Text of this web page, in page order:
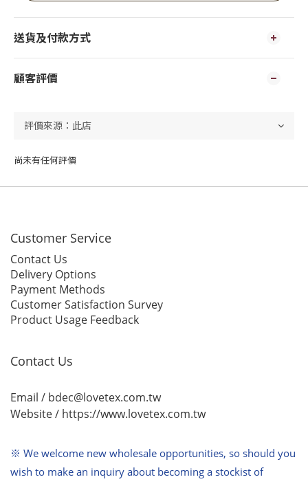
送貨及付款方式
顧客評價
尚未有任何評價
Customer Service
Contact Us
Delivery Options
Payment Methods
Customer Satisfaction Survey
Product Usage Feedback
Contact Us
Email / bdec@lovetex.com.tw
Website / https://www.lovetex.com.tw
※ We welcome new wholesale opportunities, so should you
wish to make an inquiry about becoming a stockist of